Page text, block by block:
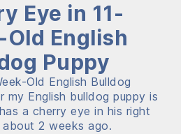
Eye in 11-
Old English
Puppy
Old English Bulldog
my English bulldog puppy is
a cherry eye in his right
2 weeks ago.